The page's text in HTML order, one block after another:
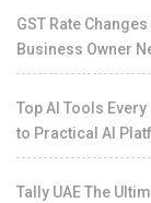
GST Rate
Business Owner
Top AI Tools
to Practical AI
Tally UAE The